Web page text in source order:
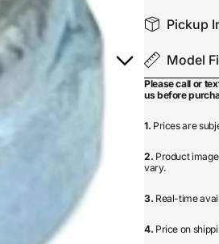
Pickup
Model
Please call or
us before
1. Prices are
2. Product
vary.
3. Real-time
4. Price on